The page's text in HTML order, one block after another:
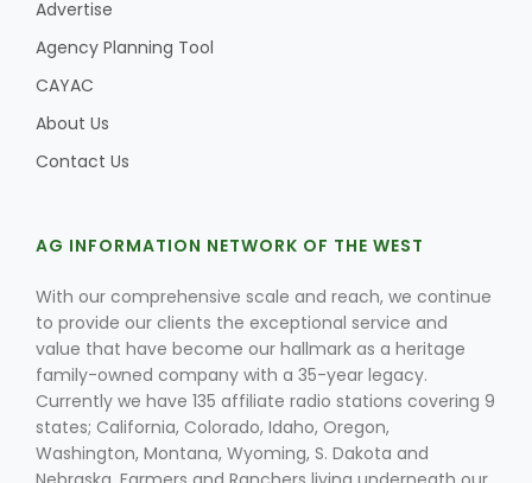
Advertise
Agency Planning Tool
CAYAC
About Us
Contact Us
AG INFORMATION NETWORK OF THE WEST
With our comprehensive scale and reach, we continue
to provide our clients the exceptional service and
value that have become our hallmark as a heritage
family-owned company with a 35-year legacy.
Currently we have 135 affiliate radio stations covering 9
states; California, Colorado, Idaho, Oregon,
Washington, Montana, Wyoming, S. Dakota and